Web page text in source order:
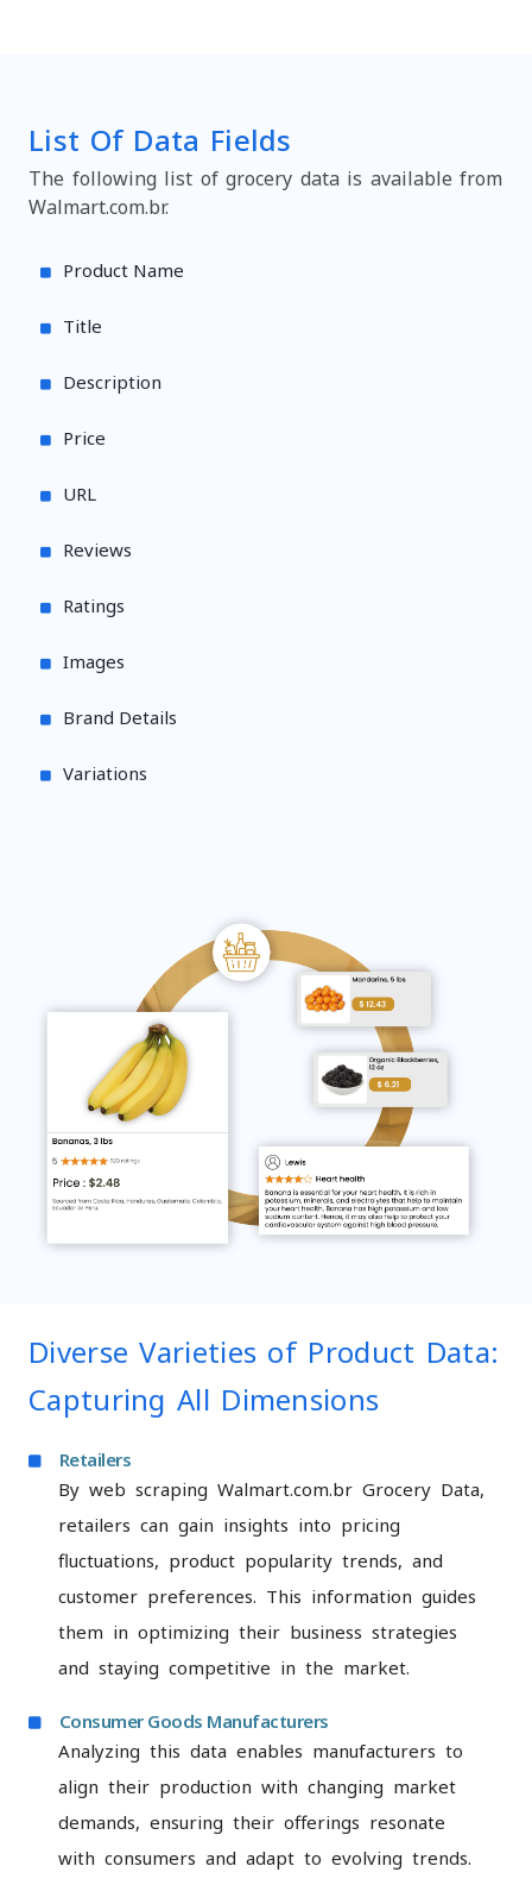
List Of Data Fields
The following list of grocery data is available from
Walmart.com.br.
Product Name
Title
Description
Price
URL
Reviews
Ratings
Images
Brand Details
Variations
Diverse Varieties of Product Data:
Capturing All Dimensions
Retailers
By web scraping Walmart.com.br Grocery Data,
retailers can gain insights into pricing
fluctuations, product popularity trends, and
customer preferences. This information guides
them in optimizing their business strategies
and staying competitive in the market.
Consumer Goods Manufacturers
Analyzing this data enables manufacturers to
align their production with changing market
demands, ensuring their offerings resonate
with consumers and adapt to evolving trends.